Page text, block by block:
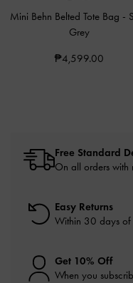
Mini Behn Belted Tote Bag -
Grey
₱4,599.00
Free Standard
On all orders with
Easy Returns
Within 30 days of
Get 10% Off
When you